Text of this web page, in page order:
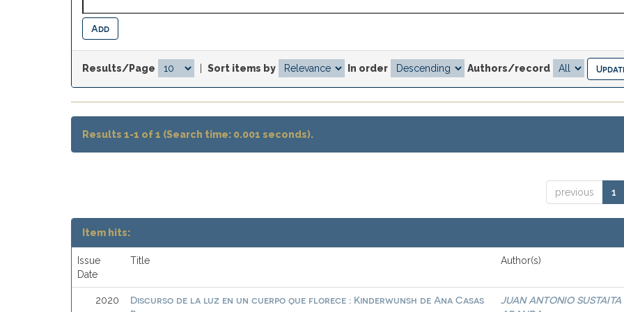
Results/Page Sort items by In order Authors/record
Results 1-1 of 1 (Search time: 0.001 seconds).
previous 1
Item hits:
Issue
Date
Title Author(s)
2020
Discurso de la luz en un cuerpo que florece : Kinderwunsh de Ana Casas
JUAN ANTONIO SUSTAITA